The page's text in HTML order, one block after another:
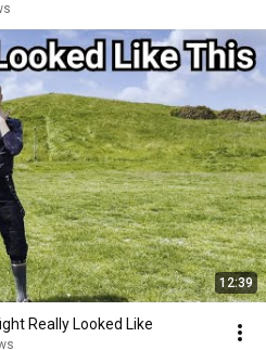
12:39
Really Looked Like